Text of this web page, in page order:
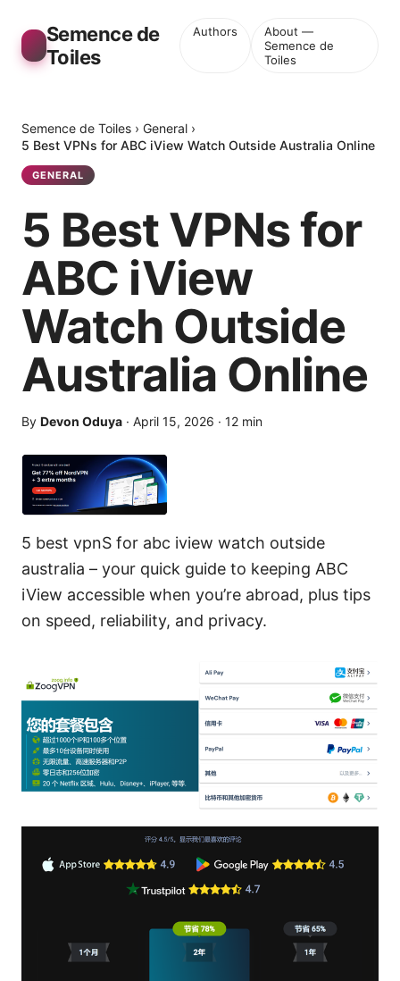
Semence de
Toiles
Authors
About —
Semence de
Toiles
Semence de Toiles › General ›
5 Best VPNs for ABC iView Watch Outside Australia Online
GENERAL
5 Best VPNs for
ABC iView
Watch Outside
Australia Online
By Devon Oduya · April 15, 2026 · 12 min
5 best vpnS for abc iview watch outside
australia – your quick guide to keeping ABC
iView accessible when you’re abroad, plus tips
on speed, reliability, and privacy.